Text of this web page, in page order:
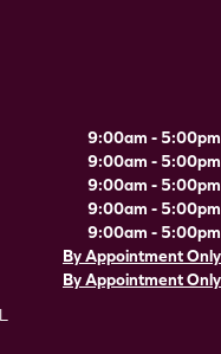
9:00am - 5:00pm
9:00am - 5:00pm
9:00am - 5:00pm
9:00am - 5:00pm
9:00am - 5:00pm
By Appointment Only
By Appointment Only